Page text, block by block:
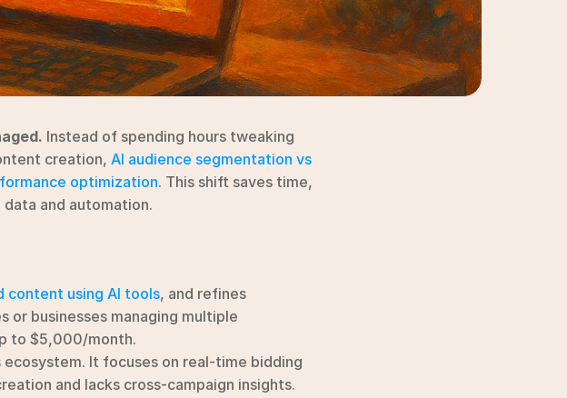
Instead of spending hours tweaking
creation, AI audience segmentation vs
optimization. This shift saves time,
and automation.
content using AI tools, and refines
or businesses managing multiple
to $5,000/month.
It focuses on real-time bidding
and lacks cross-campaign insights.